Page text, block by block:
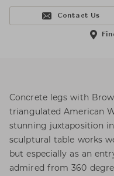
Contact Us
Concrete legs with
triangulated American
stunning juxtaposition
sculptural table works
but especially as an
admired from 360